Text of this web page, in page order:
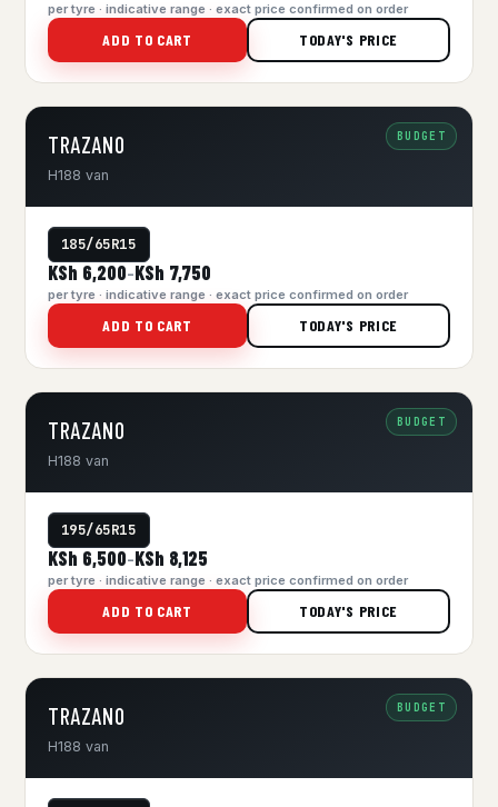
per tyre · indicative range · exact price confirmed on order
ADD TO CART TODAY'S PRICE
BUDGET
TRAZANO
H188 van
185/65R15
KSh 6,200–KSh 7,750
per tyre · indicative range · exact price confirmed on order
ADD TO CART TODAY'S PRICE
BUDGET
TRAZANO
H188 van
195/65R15
KSh 6,500–KSh 8,125
per tyre · indicative range · exact price confirmed on order
ADD TO CART TODAY'S PRICE
BUDGET
TRAZANO
H188 van